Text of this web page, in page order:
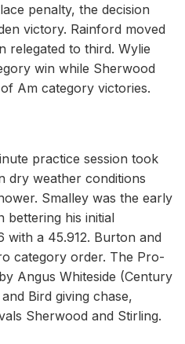
penalty, the decision
victory. Rainford moved
relegated to third. Wylie
win while Sherwood
Am category victories.
practice session took
dry weather conditions
Smalley was the early
bettering his initial
with a 45.912. Burton and
category order. The Pro-
Angus Whiteside (Century
Bird giving chase,
Sherwood and Stirling.